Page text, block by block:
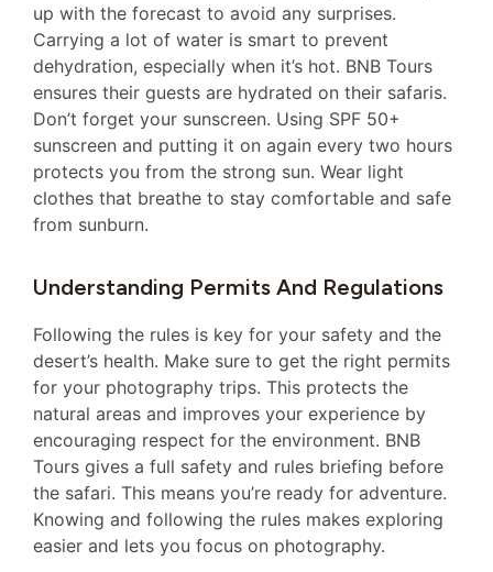
up with the forecast to avoid any surprises.
Carrying a lot of water is smart to prevent
dehydration, especially when it’s hot. BNB Tours
ensures their guests are hydrated on their safaris.
Don’t forget your sunscreen. Using SPF 50+
sunscreen and putting it on again every two hours
protects you from the strong sun. Wear light
clothes that breathe to stay comfortable and safe
from sunburn.
Understanding Permits And Regulations
Following the rules is key for your safety and the
desert’s health. Make sure to get the right permits
for your photography trips. This protects the
natural areas and improves your experience by
encouraging respect for the environment. BNB
Tours gives a full safety and rules briefing before
the safari. This means you’re ready for adventure.
Knowing and following the rules makes exploring
easier and lets you focus on photography.